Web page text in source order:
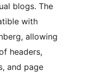
blogs. The
with
allowing
headers,
and page